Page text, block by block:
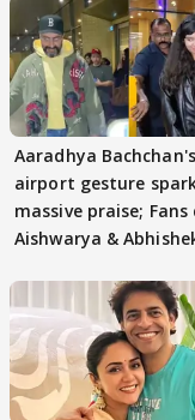
Aaradhya Bachchan's
airport gesture
massive praise;
Aishwarya &